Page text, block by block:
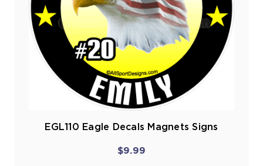
EGL110 Eagle Decals Magnets Signs
$9.99